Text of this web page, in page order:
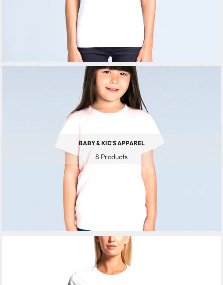
BABY & KID'S APPAREL
8 Products